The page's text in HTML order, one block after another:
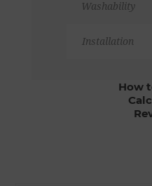
Washability
Installation
How